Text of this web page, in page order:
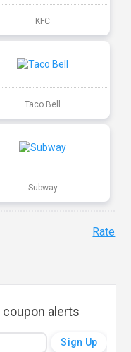
KFC
Taco Bell
Subway
Rate
coupon alerts